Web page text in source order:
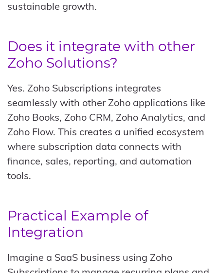
sustainable growth.
Does it integrate with other
Zoho Solutions?
Yes. Zoho Subscriptions integrates
seamlessly with other Zoho applications like
Zoho Books, Zoho CRM, Zoho Analytics, and
Zoho Flow. This creates a unified ecosystem
where subscription data connects with
finance, sales, reporting, and automation
tools.
Practical Example of
Integration
Imagine a SaaS business using Zoho